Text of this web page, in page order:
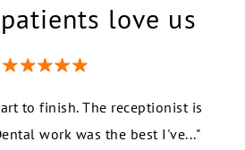
love us
to finish. The receptionist is
work was the best I've..."